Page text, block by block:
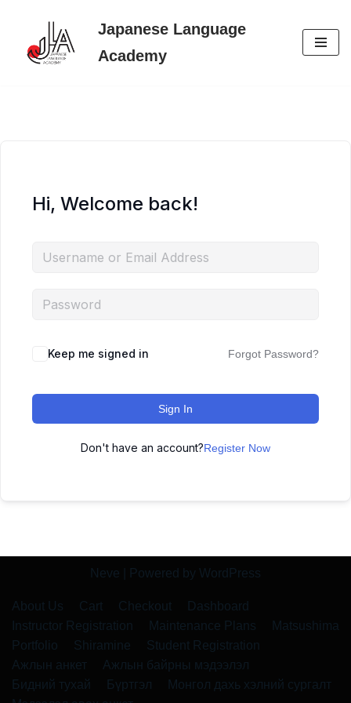
Skip
Japanese Language
Academy
Hi, Welcome back!
Keep me signed in Forgot Password?
Sign In
Don't have an account?Register Now
Neve | Powered by WordPress
About Us Cart Checkout
Dashboard
Instructor Registration
Maintenance Plans
Matsushima
Portfolio
Shiramine
Student Registration
Ажлын анкет
Ажлын байрны мэдээлэл
Бидний тухай
Бүртгэл
Монгол дахь хэлний сургалт